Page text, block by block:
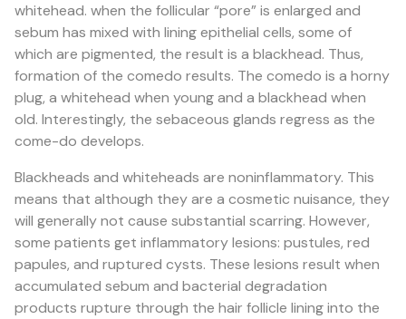
whitehead. when the follicular “pore” is enlarged and
sebum has mixed with lining epithelial cells, some of
which are pigmented, the result is a blackhead. Thus,
formation of the comedo results. The comedo is a horny
plug, a whitehead when young and a blackhead when
old. Interestingly, the sebaceous glands regress as the
come-do develops.
Blackheads and whiteheads are noninflammatory. This
means that although they are a cosmetic nuisance, they
will generally not cause substantial scarring. However,
some patients get inflammatory lesions: pustules, red
papules, and ruptured cysts. These lesions result when
accumulated sebum and bacterial degradation
products rupture through the hair follicle lining into the